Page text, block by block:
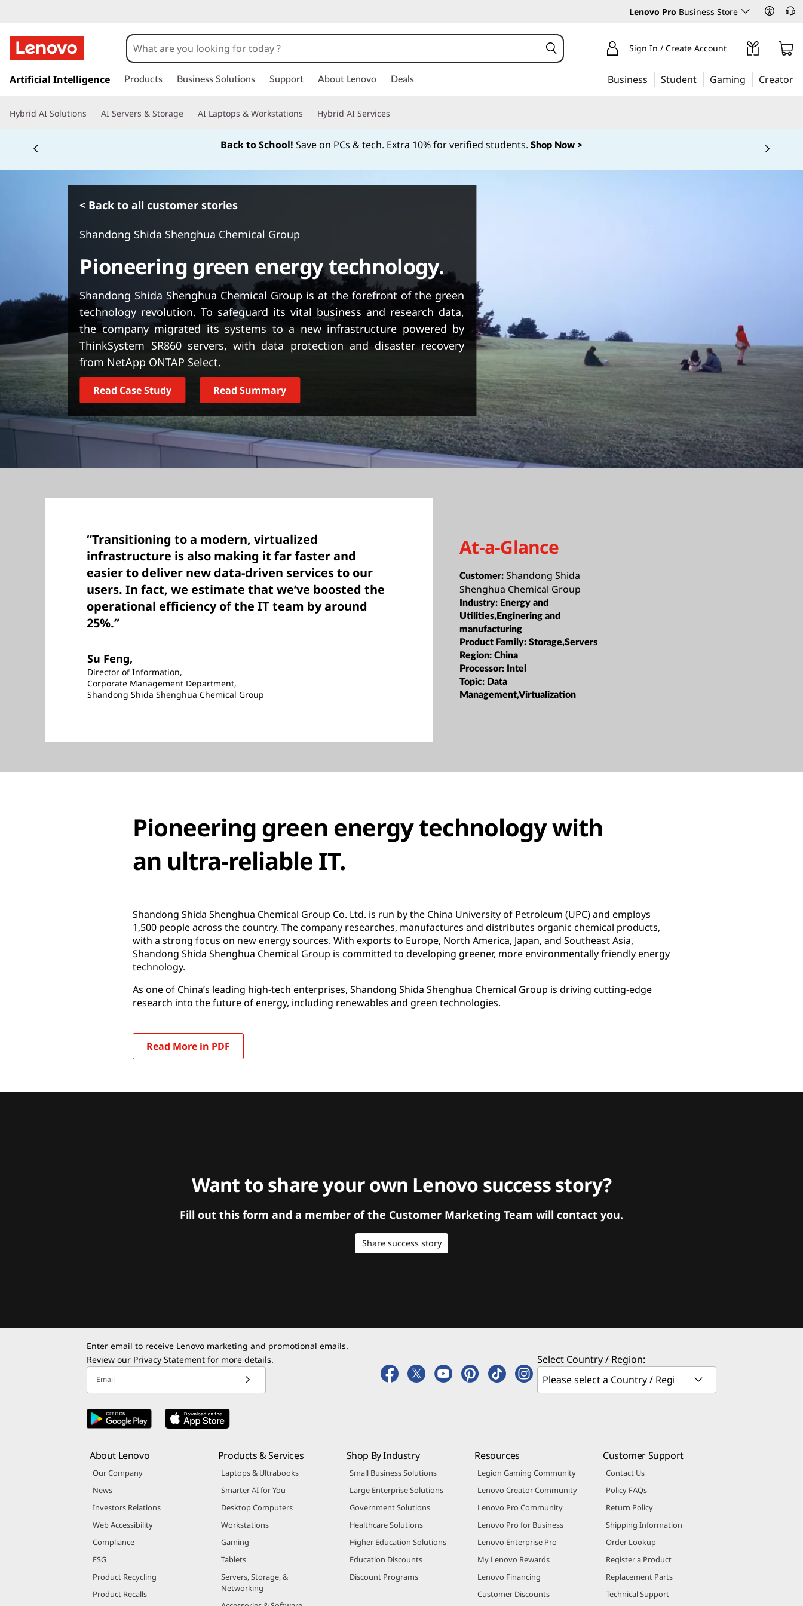
Lenovo Pro Business Store
k
t
i
Sign In / Create Account
Artificial Intelligence Products Business Solutions Support About Lenovo Deals Business Student Gaming Creator
Hybrid AI Solutions AI Servers & Storage AI Laptops & Workstations Hybrid AI Services
Back to School! Save on PCs & tech. Extra 10% for verified students. Shop Now >
< Back to all customer stories
Shandong Shida Shenghua Chemical Group
Pioneering green energy technology.
Shandong Shida Shenghua Chemical Group is at the forefront of the green
technology revolution. To safeguard its vital business and research data,
the company migrated its systems to a new infrastructure powered by
ThinkSystem SR860 servers, with data protection and disaster recovery
from NetApp ONTAP Select.
Read Case Study Read Summary
“Transitioning to a modern, virtualized
infrastructure is also making it far faster and
easier to deliver new data-driven services to our
users. In fact, we estimate that we’ve boosted the
operational efficiency of the IT team by around
25%.”
Su Feng,
Director of Information,
Corporate Management Department,
Shandong Shida Shenghua Chemical Group
At-a-Glance
Customer:Shandong Shida
Shenghua Chemical Group
Industry: Energy and
Utilities,Enginering and
manufacturing
Product Family:Storage,Servers
Region:China
Processor: Intel
Topic: Data
Management,Virtualization
Pioneering green energy technology with
an ultra-reliable IT.
Shandong Shida Shenghua Chemical Group Co. Ltd. is run by the China University of Petroleum (UPC) and employs
1,500 people across the country. The company researches, manufactures and distributes organic chemical products,
with a strong focus on new energy sources. With exports to Europe, North America, Japan, and Southeast Asia,
Shandong Shida Shenghua Chemical Group is committed to developing greener, more environmentally friendly energy
technology.
As one of China’s leading high-tech enterprises, Shandong Shida Shenghua Chemical Group is driving cutting-edge
research into the future of energy, including renewables and green technologies.
Read More in PDF
Want to share your own Lenovo success story?
Fill out this form and a member of the Customer Marketing Team will contact you.
Share success story
Enter email to receive Lenovo marketing and promotional emails.
Review our Privacy Statement for more details.
Email
Select Country / Region:
About Lenovo
Our Company
News
Investors Relations
Web Accessibility
Compliance
ESG
Product Recycling
Product Recalls
Products & Services
Laptops & Ultrabooks
Smarter AI for You
Desktop Computers
Workstations
Gaming
Tablets
Servers, Storage, &
Networking
Shop By Industry
Small Business Solutions
Large Enterprise Solutions
Government Solutions
Healthcare Solutions
Higher Education Solutions
Education Discounts
Discount Programs
Resources
Legion Gaming Community
Lenovo Creator Community
Lenovo Pro Community
Lenovo Pro for Business
Lenovo Enterprise Pro
My Lenovo Rewards
Lenovo Financing
Customer Discounts
Customer Support
Contact Us
Policy FAQs
Return Policy
Shipping Information
Order Lookup
Register a Product
Replacement Parts
Technical Support